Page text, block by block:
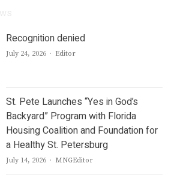
Recognition denied
July 24, 2026 Author
Editor
St. Pete Launches “Yes in God’s
Backyard” Program with Florida
Housing Coalition and Foundation for
a Healthy St. Petersburg
July 14, 2026 Author
MNGEditor